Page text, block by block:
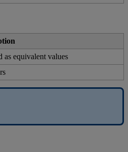
as equivalent values